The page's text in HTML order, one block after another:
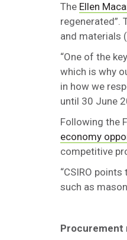
The Ellen
regenerated”.
and materials
“One of the
which is why
in how we
until 30 June
Following the
economy
competitive
“CSIRO
such as
Procurement